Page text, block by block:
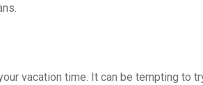
vacation time. It can be tempting to